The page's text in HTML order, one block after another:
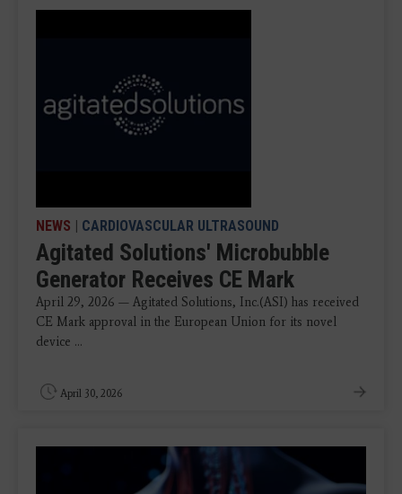
NEWS | CARDIOVASCULAR ULTRASOUND
Agitated Solutions' Microbubble
Generator Receives CE Mark
April 29, 2026 — Agitated Solutions, Inc.(ASI) has received
CE Mark approval in the European Union for its novel
device ...
April 30, 2026